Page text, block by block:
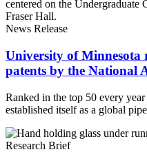
News Release
University of
patents by the National
Ranked in the top 50 every
established itself as a global
Research Brief